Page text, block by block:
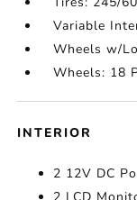
Variable
Wheels w/
Wheels: 18
INTERIOR
2 12V DC